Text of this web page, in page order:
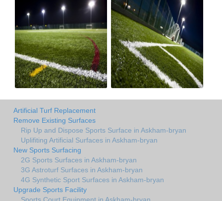
Artificial Turf Replacement
Remove Existing Surfaces
Rip Up and Dispose Sports Surface in Askham-bryan
Uplifiting Artificial Surfaces in Askham-bryan
New Sports Surfacing
2G Sports Surfaces in Askham-bryan
3G Astroturf Surfaces in Askham-bryan
4G Synthetic Sport Surfaces in Askham-bryan
Upgrade Sports Facility